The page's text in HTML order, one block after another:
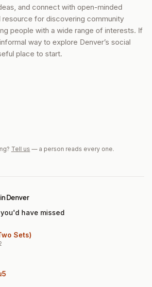
and connect with open-minded
resource for discovering community
people with a wide range of interests. If
way to explore Denver’s social
place to start.
Tell us — a person reads every one.
Denver
have missed
Sets)